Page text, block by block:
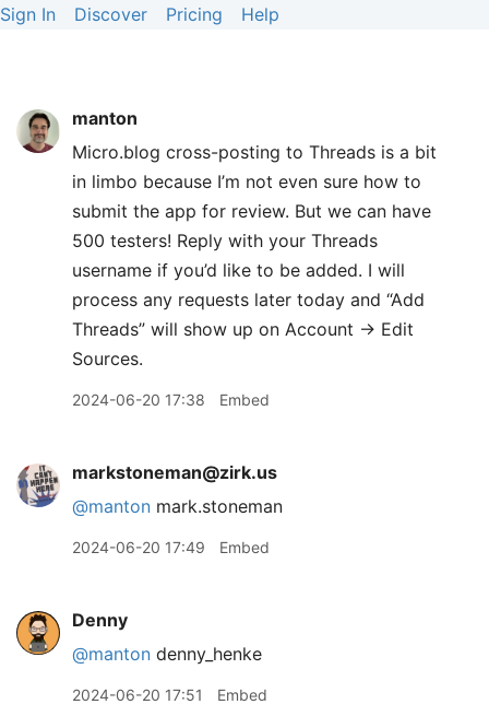
Sign In Discover Pricing Help
manton
Micro.blog cross-posting to Threads is a bit
in limbo because I’m not even sure how to
submit the app for review. But we can have
500 testers! Reply with your Threads
username if you’d like to be added. I will
process any requests later today and “Add
Threads” will show up on Account → Edit
Sources.
2024-06-20 17:38 Embed
markstoneman@zirk.us
@manton mark.stoneman
2024-06-20 17:49 Embed
Denny
@manton denny_henke
2024-06-20 17:51 Embed